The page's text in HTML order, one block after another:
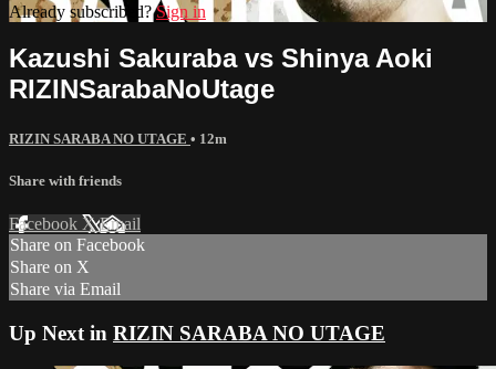
Already subscribed?Sign in
Kazushi Sakuraba vs Shinya Aoki
RIZINSarabaNoUtage
RIZIN SARABA NO UTAGE • 12m
Share with friends
Facebook XEmail
Share on Facebook
Share on X
Share via Email
Up Next in RIZIN SARABA NO UTAGE